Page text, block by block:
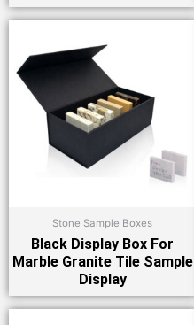
Stone Sample Boxes
Black Display Box For
Marble Granite Tile Sample
Display